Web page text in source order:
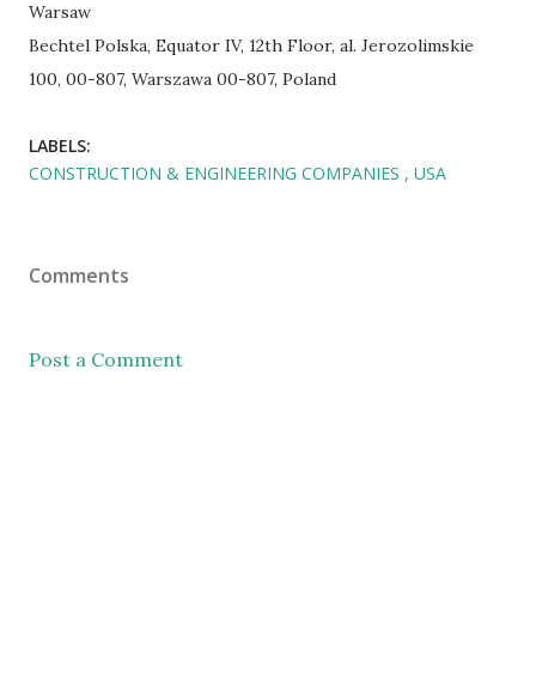
Warsaw
Bechtel Polska, Equator IV, 12th Floor, al. Jerozolimskie
100, 00-807, Warszawa 00-807, Poland
LABELS:
CONSTRUCTION & ENGINEERING COMPANIES
USA
Comments
Post a Comment